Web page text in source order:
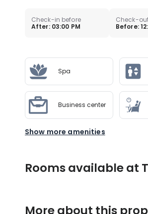
Check-in before
After: 03:00 PM
Check-
Before:
Spa
Business center
Show more amenities
Rooms available at
More about this